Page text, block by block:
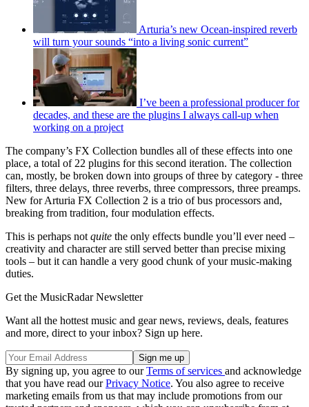
Arturia’s new Ocean-inspired reverb
will turn your sounds “into a living sonic current”
I’ve been a professional producer for
decades, and these are the plugins I always call-up when
working on a project
The company’s FX Collection bundles all of these effects into one
place, a total of 22 plugins for this second iteration. The collection
can, mostly, be broken down into groups of three by category - three
filters, three delays, three reverbs, three compressors, three preamps.
New for Arturia FX Collection 2 is a trio of bus processors and,
breaking from tradition, four modulation effects.
This is perhaps not quite the only effects bundle you’ll ever need –
creativity and character are still served better than precise mixing
tools – but it can handle a very good chunk of your music-making
duties.
Get the MusicRadar Newsletter
Want all the hottest music and gear news, reviews, deals, features
and more, direct to your inbox? Sign up here.
By signing up, you agree to ourTerms of services and acknowledge
that you have read ourPrivacy Notice. You also agree to receive
marketing emails from us that may include promotions from our